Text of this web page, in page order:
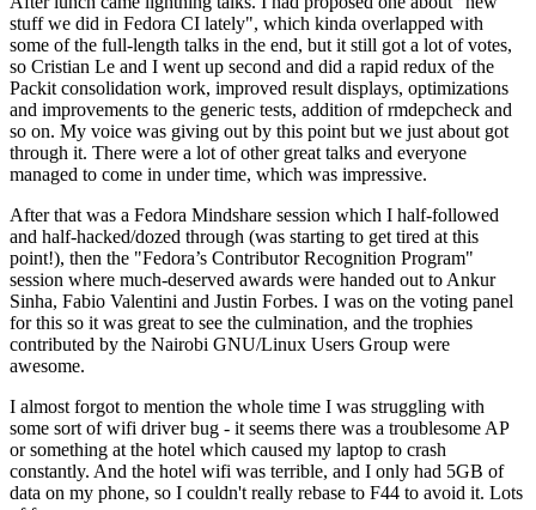
stuff we did in Fedora CI lately", which kinda overlapped with
some of the full-length talks in the end, but it still got a lot of votes,
so Cristian Le and I went up second and did a rapid redux of the
Packit consolidation work, improved result displays, optimizations
and improvements to the generic tests, addition of rmdepcheck and
so on. My voice was giving out by this point but we just about got
through it. There were a lot of other great talks and everyone
managed to come in under time, which was impressive.
After that was a Fedora Mindshare session which I half-followed
and half-hacked/dozed through (was starting to get tired at this
point!), then the "Fedora’s Contributor Recognition Program"
session where much-deserved awards were handed out to Ankur
Sinha, Fabio Valentini and Justin Forbes. I was on the voting panel
for this so it was great to see the culmination, and the trophies
contributed by the Nairobi GNU/Linux Users Group were
awesome.
I almost forgot to mention the whole time I was struggling with
some sort of wifi driver bug - it seems there was a troublesome AP
or something at the hotel which caused my laptop to crash
constantly. And the hotel wifi was terrible, and I only had 5GB of
data on my phone, so I couldn't really rebase to F44 to avoid it. Lots